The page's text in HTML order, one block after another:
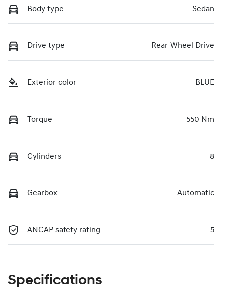
Body type Sedan
Drive type Rear Wheel Drive
Exterior color BLUE
Torque 550 Nm
Cylinders 8
Gearbox Automatic
ANCAP safety rating 5
Specifications